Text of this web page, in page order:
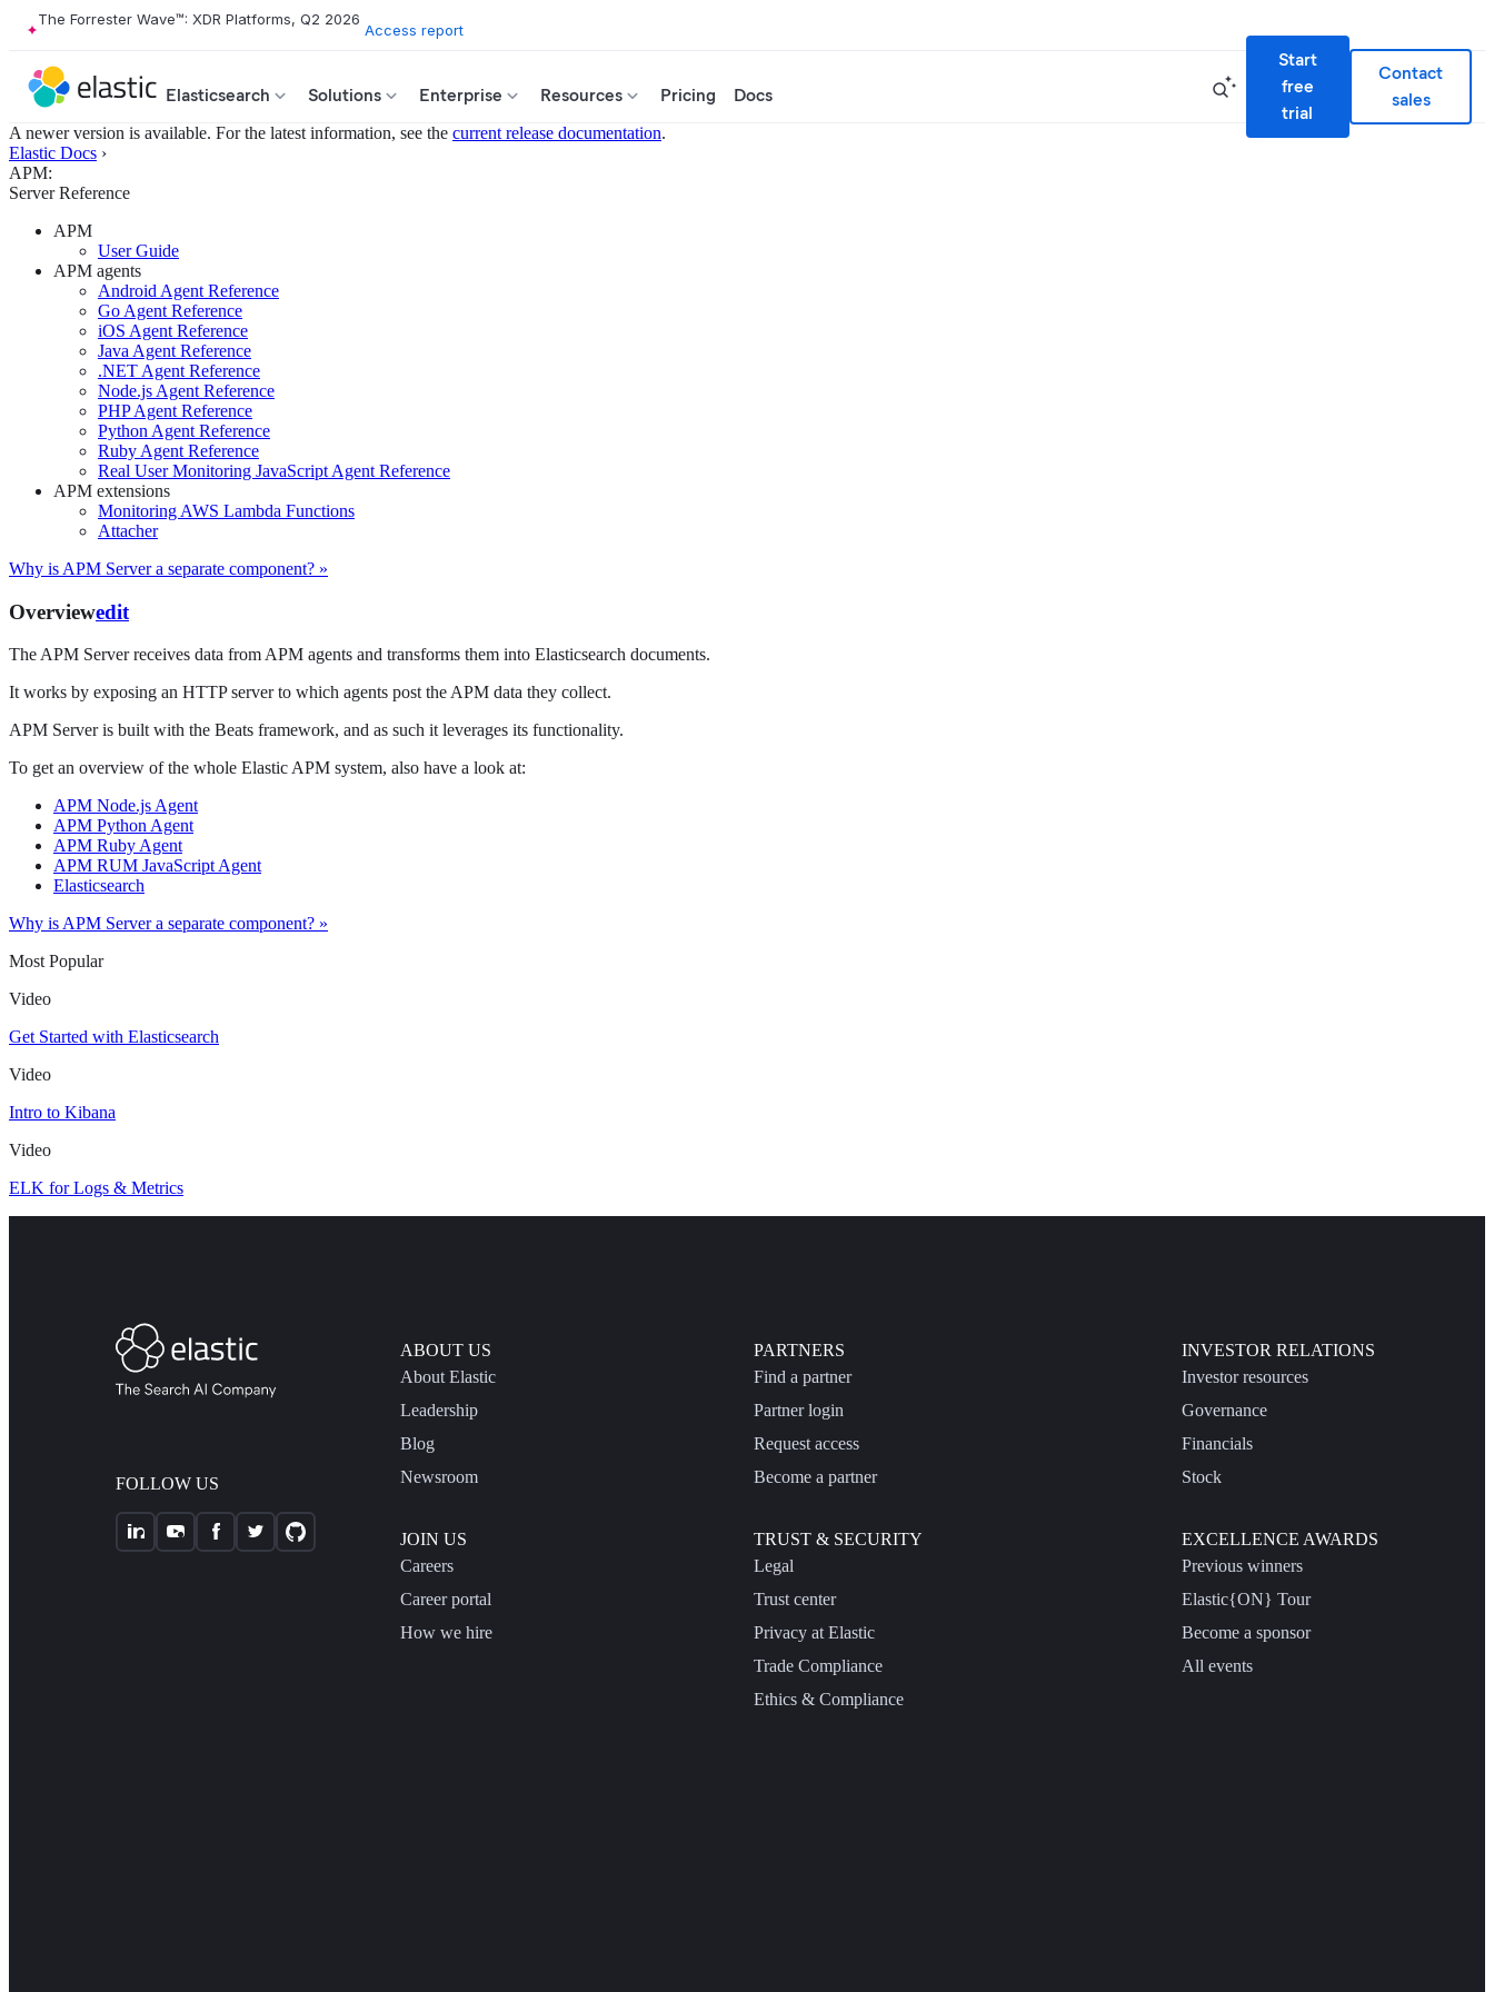
The Forrester Wave™: XDR Platforms, Q2 2026
Access report
Elasticsearch Solutions Enterprise Resources Pricing Docs
Start
free
trial
Contact
sales
A newer version is available. For the latest information, see the current release documentation.
Elastic Docs ›
APM:
Server Reference
APM
User Guide
APM agents
Android Agent Reference
Go Agent Reference
iOS Agent Reference
Java Agent Reference
.NET Agent Reference
Node.js Agent Reference
PHP Agent Reference
Python Agent Reference
Ruby Agent Reference
Real User Monitoring JavaScript Agent Reference
APM extensions
Monitoring AWS Lambda Functions
Attacher
Why is APM Server a separate component? »
Overviewedit
The APM Server receives data from APM agents and transforms them into Elasticsearch documents.
It works by exposing an HTTP server to which agents post the APM data they collect.
APM Server is built with the Beats framework, and as such it leverages its functionality.
To get an overview of the whole Elastic APM system, also have a look at:
APM Node.js Agent
APM Python Agent
APM Ruby Agent
APM RUM JavaScript Agent
Elasticsearch
Why is APM Server a separate component? »
Most Popular
Video
Get Started with Elasticsearch
Video
Intro to Kibana
Video
ELK for Logs & Metrics
FOLLOW US
ABOUT US
About Elastic
Leadership
Blog
Newsroom
JOIN US
Careers
Career portal
How we hire
PARTNERS
Find a partner
Partner login
Request access
Become a partner
TRUST & SECURITY
Legal
Trust center
Privacy at Elastic
Trade Compliance
Ethics & Compliance
INVESTOR RELATIONS
Investor resources
Governance
Financials
Stock
EXCELLENCE AWARDS
Previous winners
Elastic{ON} Tour
Become a sponsor
All events